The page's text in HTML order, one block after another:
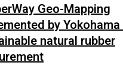
Geo-Mapping
by
natural rubber